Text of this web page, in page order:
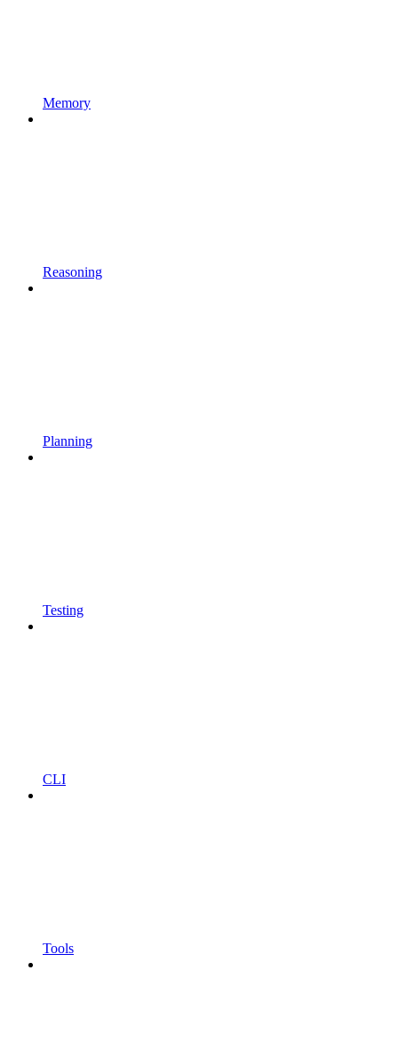
Memory
Reasoning
Planning
Testing
CLI
Tools